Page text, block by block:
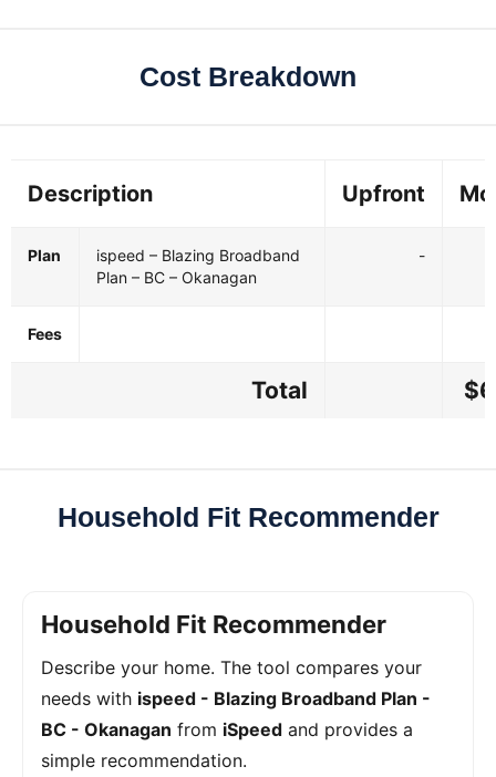
Cost Breakdown
Description Upfront
Plan
ispeed – Blazing Broadband
Plan – BC – Okanagan
-
Fees
Total
Household Fit Recommender
Household Fit Recommender
Describe your home. The tool compares your
needs with ispeed - Blazing Broadband Plan -
BC - Okanagan from iSpeed and provides a
simple recommendation.